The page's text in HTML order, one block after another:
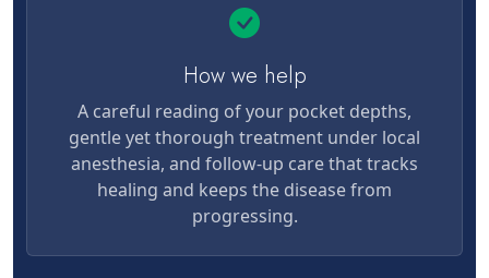
How we help
A careful reading of your pocket depths,
gentle yet thorough treatment under local
anesthesia, and follow-up care that tracks
healing and keeps the disease from
progressing.